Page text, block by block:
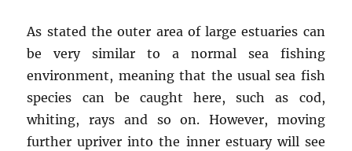
As stated the outer area of large estuaries can
be very similar to a normal sea fishing
environment, meaning that the usual sea fish
species can be caught here, such as cod,
whiting, rays and so on. However, moving
further upriver into the inner estuary will see